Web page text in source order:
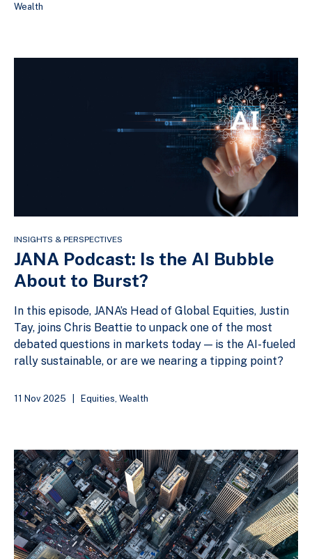
Wealth
INSIGHTS & PERSPECTIVES
JANA Podcast: Is the AI Bubble
About to Burst?
In this episode, JANA’s Head of Global Equities, Justin
Tay, joins Chris Beattie to unpack one of the most
debated questions in markets today — is the AI-fueled
rally sustainable, or are we nearing a tipping point?
11 Nov 2025 Equities, Wealth